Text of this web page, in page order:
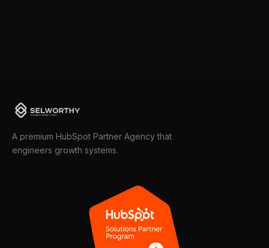
A premium HubSpot Partner Agency that
engineers growth systems.